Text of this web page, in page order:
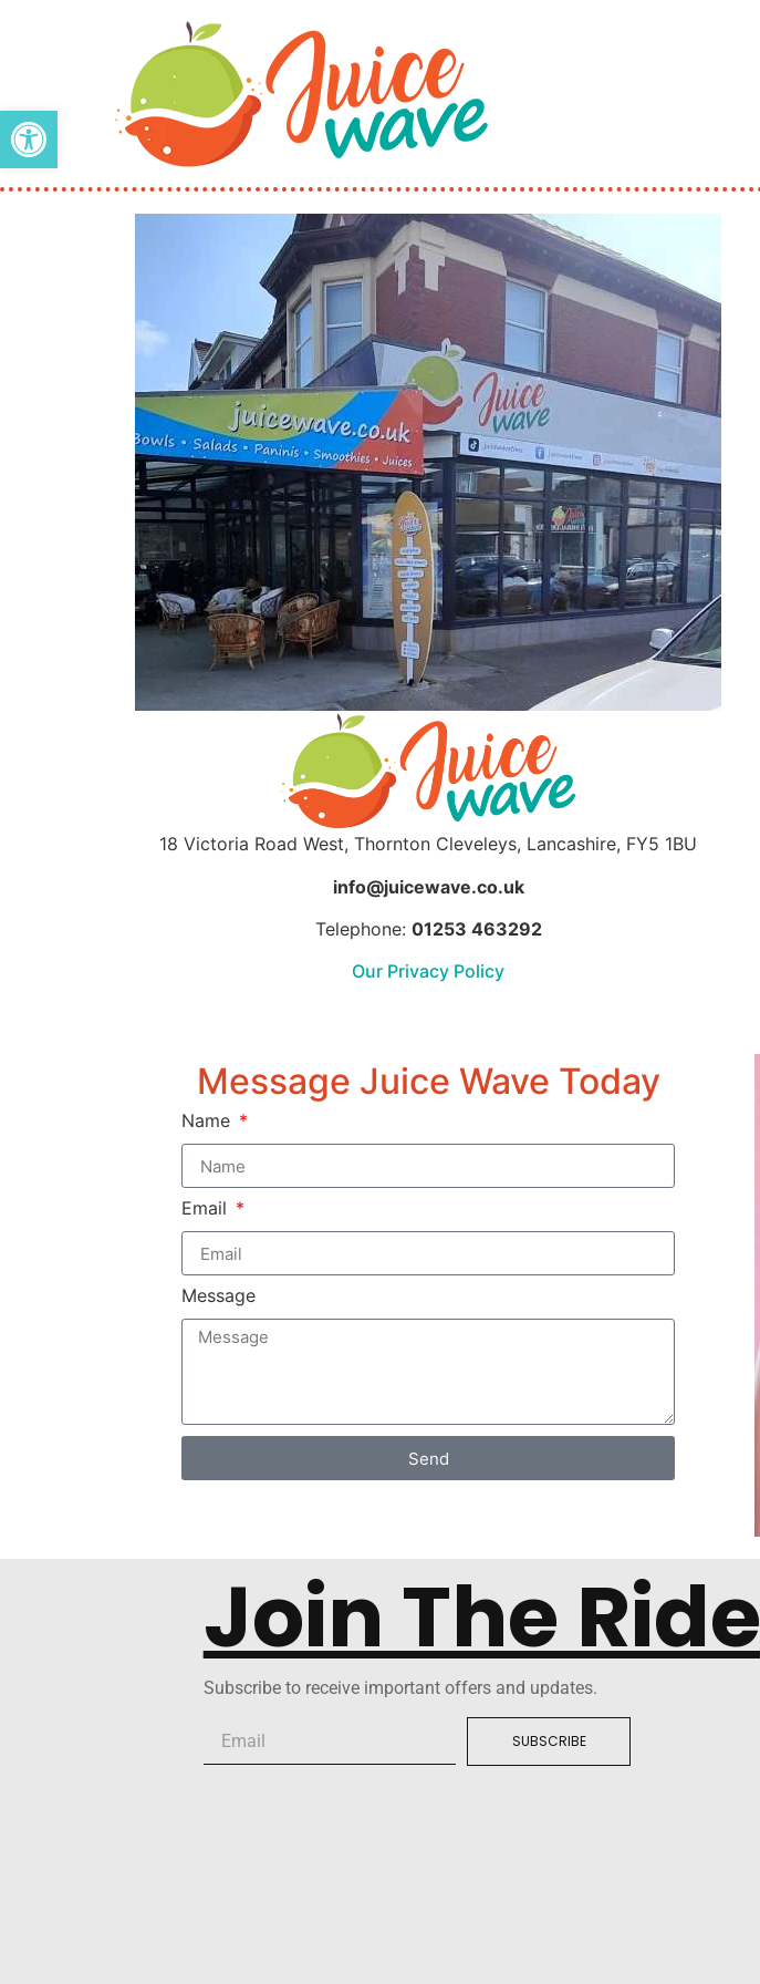
Open toolbar
18 Victoria Road West, Thornton Cleveleys, Lancashire, FY5 1BU
info@juicewave.co.uk
Telephone: 01253 463292
Our Privacy Policy
Message Juice Wave Today
Name
Email
Message
Send
Join The Ride
Subscribe to receive important offers and updates.
SUBSCRIBE